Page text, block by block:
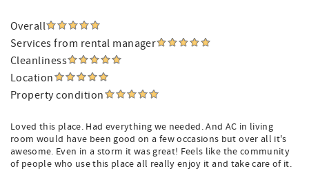
Overall
Services from rental manager
Cleanliness
Location
Property condition
Loved this place. Had everything we needed. And AC in living
room would have been good on a few occasions but over all it's
awesome. Even in a storm it was great! Feels like the community
of people who use this place all really enjoy it and take care of it.